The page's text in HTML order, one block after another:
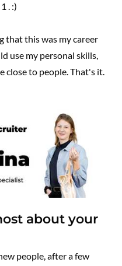
. :)
that this was my career
use my personal skills,
close to people. That's it.
about your
people, after a few